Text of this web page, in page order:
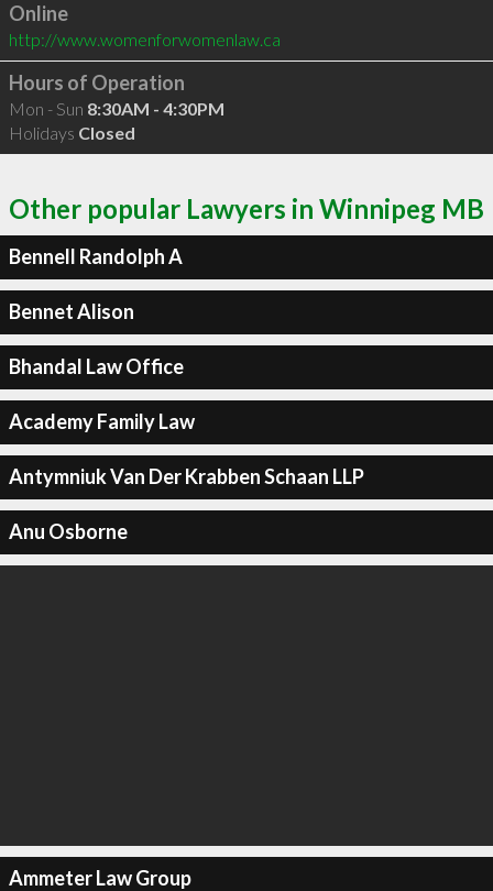
Online
http://www.womenforwomenlaw.ca
Hours of Operation
Mon - Sun 8:30AM - 4:30PM
Holidays Closed
Other popular Lawyers in Winnipeg MB
Bennell Randolph A
Bennet Alison
Bhandal Law Office
Academy Family Law
Antymniuk Van Der Krabben Schaan LLP
Anu Osborne
Ammeter Law Group